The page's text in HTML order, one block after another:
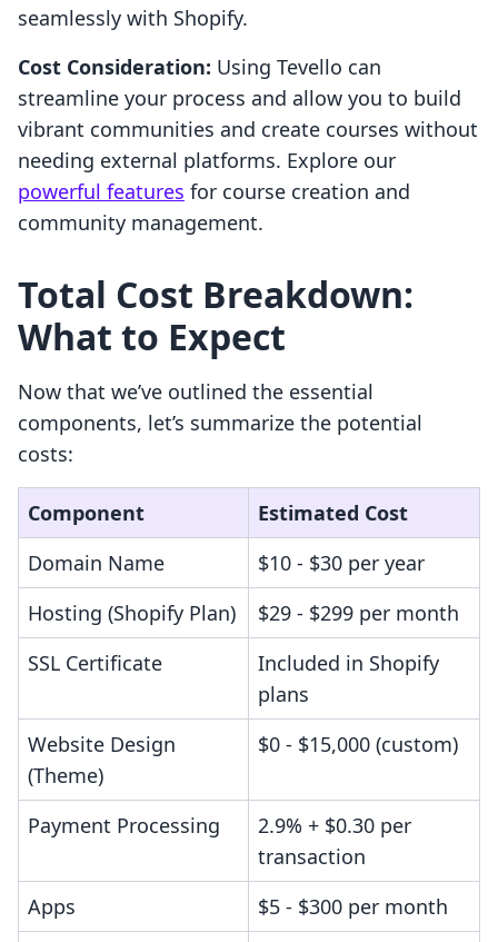
seamlessly with Shopify.
Cost Consideration: Using Tevello can
streamline your process and allow you to build
vibrant communities and create courses without
needing external platforms. Explore our
powerful features for course creation and
community management.
Total Cost Breakdown:
What to Expect
Now that we’ve outlined the essential
components, let’s summarize the potential
costs:
Component
Estimated Cost
Domain Name
$10 - $30 per year
Hosting (Shopify Plan)
$29 - $299 per month
SSL Certificate
Included in Shopify
plans
Website Design
(Theme)
$0 - $15,000 (custom)
Payment Processing
2.9% + $0.30 per
transaction
Apps
$5 - $300 per month